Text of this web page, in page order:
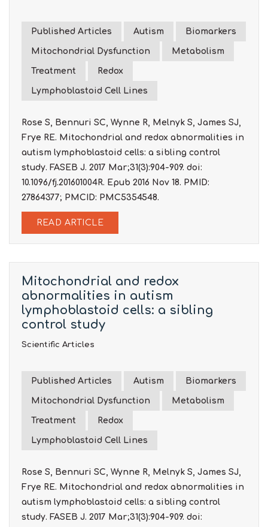
Published Articles Autism Biomarkers
Mitochondrial Dysfunction Metabolism
Treatment Redox
Lymphoblastoid Cell Lines
Rose S, Bennuri SC, Wynne R, Melnyk S, James SJ,
Frye RE. Mitochondrial and redox abnormalities in
autism lymphoblastoid cells: a sibling control
study. FASEB J. 2017 Mar;31(3):904-909. doi:
10.1096/fj.201601004R. Epub 2016 Nov 18. PMID:
27864377; PMCID: PMC5354548.
READ ARTICLE
Mitochondrial and redox
abnormalities in autism
lymphoblastoid cells: a sibling
control study
Scientific Articles
Published Articles Autism Biomarkers
Mitochondrial Dysfunction Metabolism
Treatment Redox
Lymphoblastoid Cell Lines
Rose S, Bennuri SC, Wynne R, Melnyk S, James SJ,
Frye RE. Mitochondrial and redox abnormalities in
autism lymphoblastoid cells: a sibling control
study. FASEB J. 2017 Mar;31(3):904-909. doi: